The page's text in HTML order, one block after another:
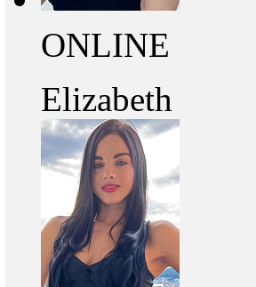
ONLINE
Elizabeth